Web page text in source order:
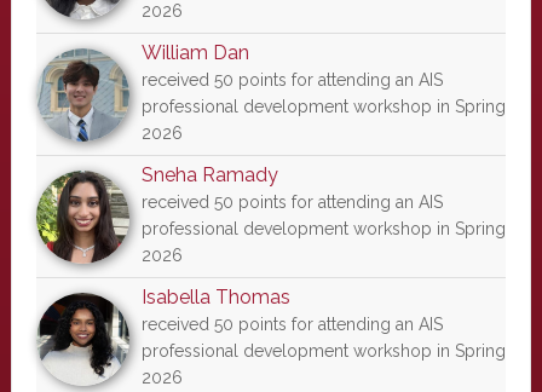
2026
William Dan
received 50 points for attending an AIS
professional development workshop in Spring
2026
Sneha Ramady
received 50 points for attending an AIS
professional development workshop in Spring
2026
Isabella Thomas
received 50 points for attending an AIS
professional development workshop in Spring
2026